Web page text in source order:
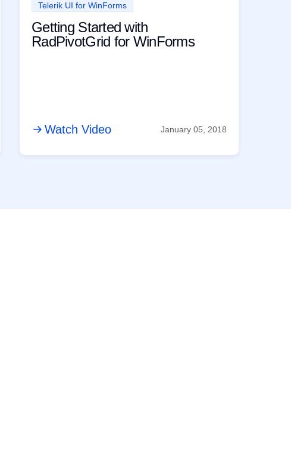
Telerik UI for WinForms
Getting Started with
RadPivotGrid for WinForms
Watch Video January 05, 2018